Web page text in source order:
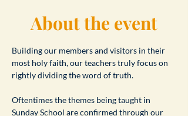
About the event
Building our members and visitors in their
most holy faith, our teachers truly focus on
rightly dividing the word of truth.
Oftentimes the themes being taught in
Sunday School are confirmed through our